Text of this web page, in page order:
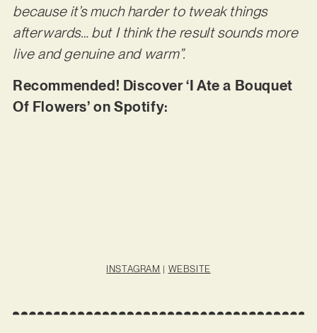
because it’s much harder to tweak things
afterwards… but I think the result sounds more
live and genuine and warm”.
Recommended! Discover ‘I Ate a Bouquet
Of Flowers’ on Spotify:
INSTAGRAM | WEBSITE